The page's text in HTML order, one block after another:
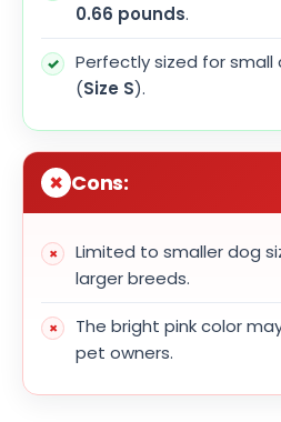
0.66 pounds.
Perfectly sized for small
(Size S).
Cons:
Limited to smaller dog
larger breeds.
The bright pink color
pet owners.